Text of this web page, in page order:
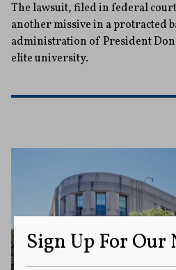
The lawsuit, filed in federal
another missive in a protracted
administration of President
elite university.
Sign Up For